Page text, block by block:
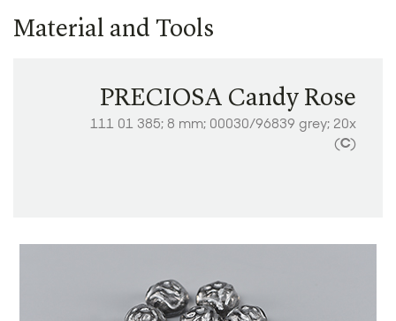
Material and Tools
PRECIOSA Candy Rose
111 01 385; 8 mm; 00030/96839 grey; 20x
(C)